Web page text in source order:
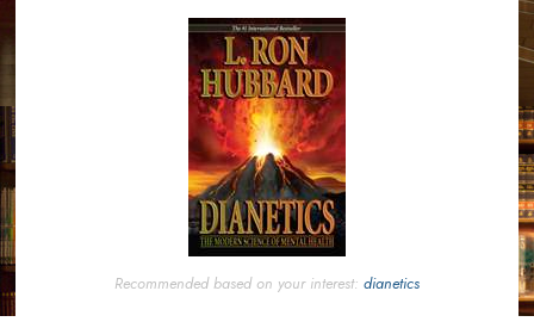
Recommended based on your interest: dianetics